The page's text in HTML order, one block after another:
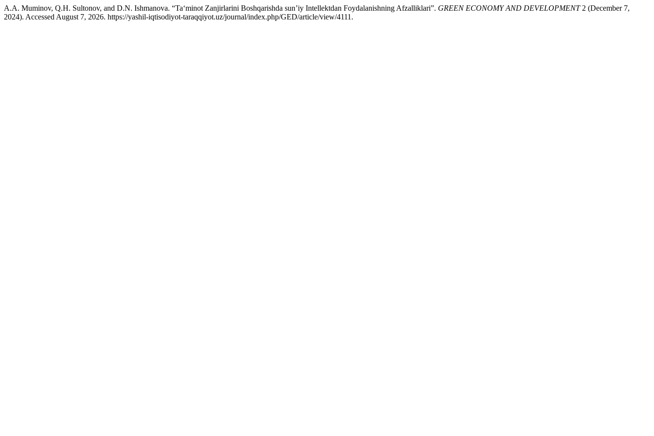
A.A. Muminov, Q.H. Sultonov, and D.N. Ishmanova. “Ta‘minot Zanjirlarini Boshqarishda sun’iy Intellektdan Foydalanishning Afzalliklari”. GREEN ECONOMY AND DEVELOPMENT2 (December 7,
2024). Accessed August 7, 2026. https://yashil-iqtisodiyot-taraqqiyot.uz/journal/index.php/GED/article/view/4111.